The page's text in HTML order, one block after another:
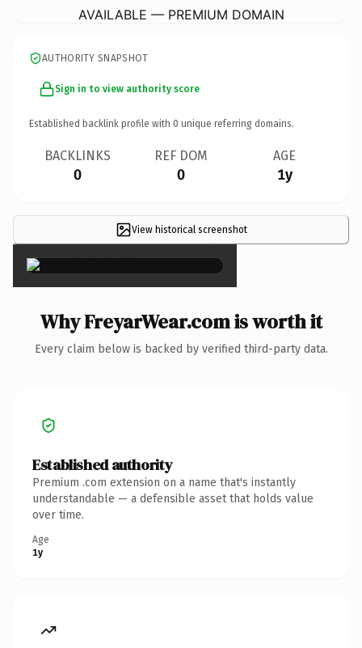
AVAILABLE — PREMIUM DOMAIN
AUTHORITY SNAPSHOT
Sign in to view authority score
Established backlink profile with 0 unique referring domains.
BACKLINKS
0
REF DOM
0
AGE
1y
View historical screenshot
×
Why FreyarWear.com is worth it
Every claim below is backed by verified third-party data.
Established authority
Premium .com extension on a name that's instantly
understandable — a defensible asset that holds value
over time.
Age
1y